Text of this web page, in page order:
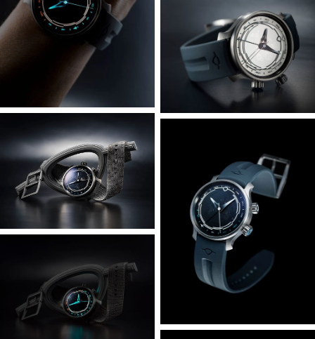
We’ve retained the rotating dial – the engineering solution
that allowed Bluefin to have the same visual prominence of
much larger dive watches whilst retaining the wearability
of the 38mm case. Given the Odyssey’s inspiration and
name however, the dial is bidirectional and 24-clicks for
each of the 24 timezones. The Odyssey has a smoked
sapphire dial, which teases and hints at the movement
underneath, and the 24-hour markings are not only
luminous but also colour coded for the day-night
indication. Orange for after dark, and blue for daytime.
Since most of us have itchy fingers and like to fidget, we’ve
further tuned the crown mechanism for the dial at 4
o’clock for an improved tactile feel, and it remains usable
underwater - just in case you’re the kind to swim across
the English Channel or the Torne River.